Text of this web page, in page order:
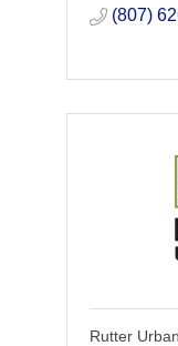
(807)
Rutter